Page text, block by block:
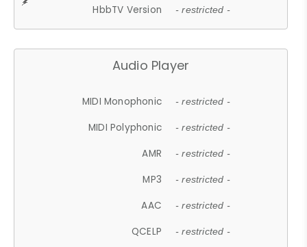
HbbTV Version - restricted -
Audio Player
MIDI Monophonic - restricted -
MIDI Polyphonic - restricted -
AMR - restricted -
MP3 - restricted -
AAC - restricted -
QCELP - restricted -